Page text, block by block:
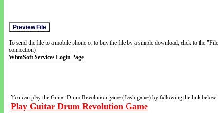
To send the file to a mobile phone or to buy the file by a simple download, click to the
connection).
WhmSoft Services Login Page
You can play the Guitar Drum Revolution game (flash game) by following the link below:
Play Guitar Drum Revolution Game